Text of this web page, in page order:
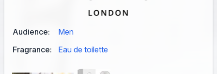
Audience:
Men
Fragrance:
Eau de toilette